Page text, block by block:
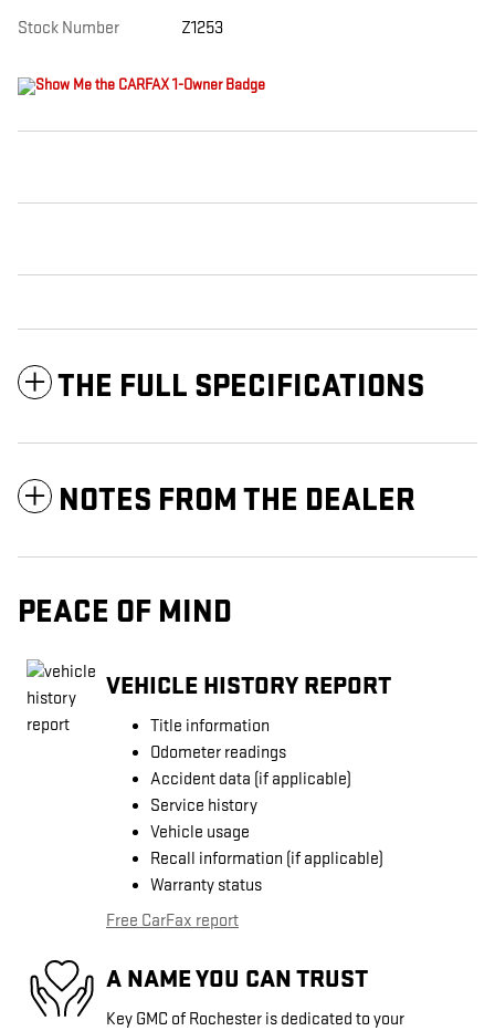
Stock Number Z1253
THE FULL SPECIFICATIONS
NOTES FROM THE DEALER
PEACE OF MIND
VEHICLE HISTORY REPORT
Title information
Odometer readings
Accident data (if applicable)
Service history
Vehicle usage
Recall information (if applicable)
Warranty status
Free CarFax report
A NAME YOU CAN TRUST
Key GMC of Rochester is dedicated to your